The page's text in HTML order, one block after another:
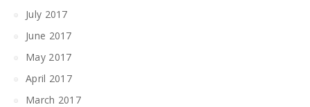
July 2017
June 2017
May 2017
April 2017
March 2017